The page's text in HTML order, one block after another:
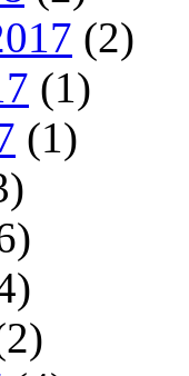
(2)
(1)
(1)